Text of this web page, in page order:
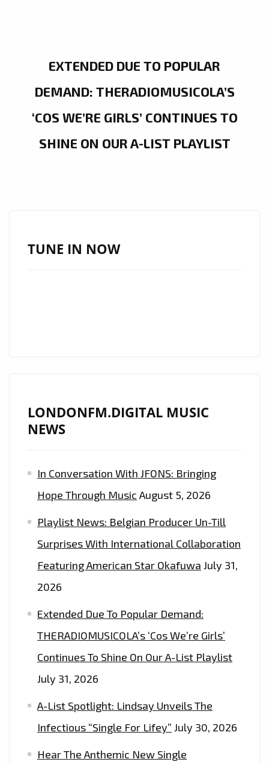
EXTENDED DUE TO POPULAR
DEMAND: THERADIOMUSICOLA’S
‘COS WE’RE GIRLS’ CONTINUES TO
SHINE ON OUR A-LIST PLAYLIST
TUNE IN NOW
LONDONFM.DIGITAL MUSIC
NEWS
In Conversation With JFONS: Bringing
Hope Through Music August 5, 2026
Playlist News: Belgian Producer Un-Till
Surprises With International Collaboration
Featuring American Star Okafuwa July 31,
2026
Extended Due To Popular Demand:
THERADIOMUSICOLA’s ‘Cos We’re Girls’
Continues To Shine On Our A-List Playlist
July 31, 2026
A-List Spotlight: Lindsay Unveils The
Infectious “Single For Lifey” July 30, 2026
Hear The Anthemic New Single